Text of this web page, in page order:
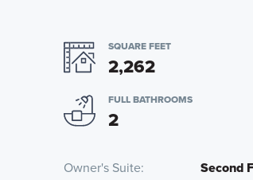
SQUARE FEET
2,262
FULL BATHROOMS
2
Owner's Suite Second